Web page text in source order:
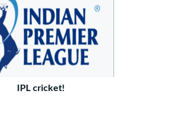
IPL cricket!